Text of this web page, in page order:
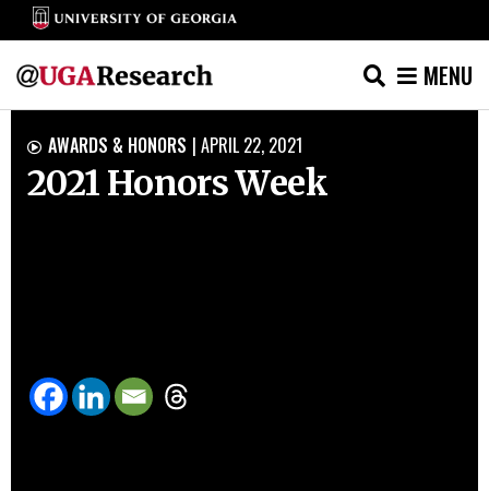
content
MENU
 AWARDS & HONORS | APRIL 22, 2021
2021 Honors Week